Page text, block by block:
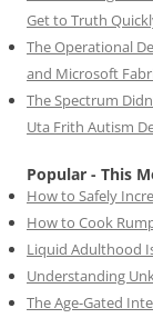
Get to Truth
The Operational
and Microsoft
The Spectrum
Uta Frith Autism
Popular - This
How to Safely
How to Cook
Liquid Adulthood
Understanding
The Age-Gated